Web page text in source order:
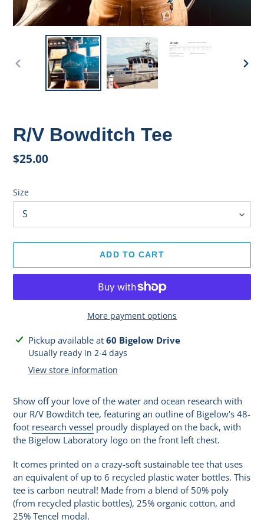
PREVIOUS
R/V Bowditch Tee
Regular
$25.00
Size
ADD TO CART
More payment options
Adding
product
your
Pickup available at 60 Bigelow Drive
Usually ready in 2-4 days
View store information
Show off your love of the water and ocean research with
our R/V Bowditch tee, featuring an outline of Bigelow's 48-
foot research vessel proudly displayed on the back, with
the Bigelow Laboratory logo on the front left chest.
It comes printed on a crazy-soft sustainable tee that uses
an equivalent of up to 6 recycled plastic water bottles. This
tee is carbon neutral! Made from a blend of 50% poly
(from recycled plastic bottles), 25% organic cotton, and
25% Tencel modal.